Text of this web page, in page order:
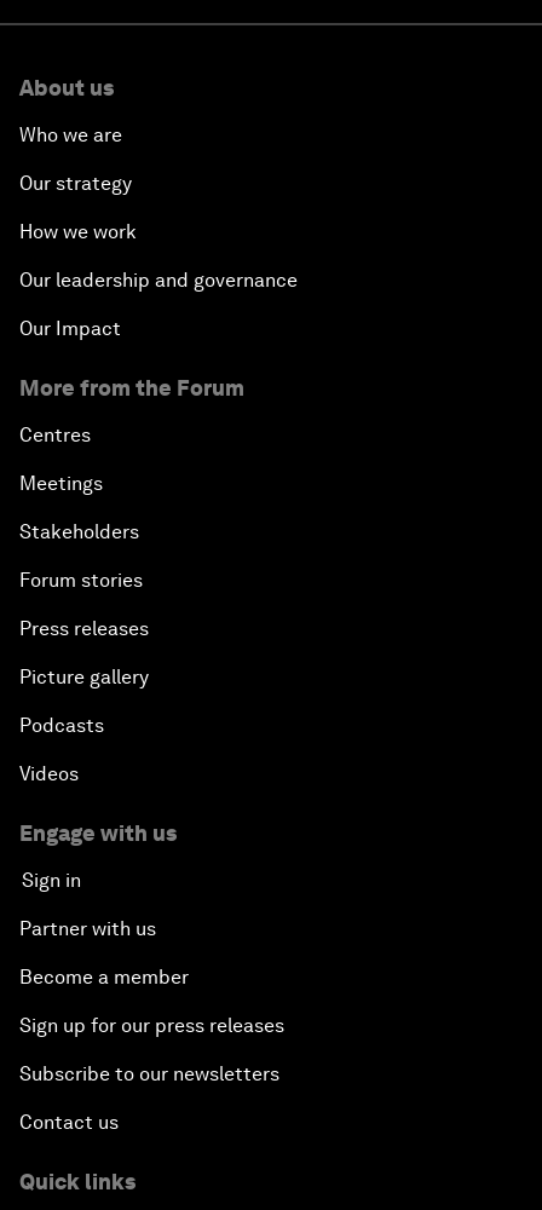
About us
Who we are
Our strategy
How we work
Our leadership and governance
Our Impact
More from the Forum
Centres
Meetings
Stakeholders
Forum stories
Press releases
Picture gallery
Podcasts
Videos
Engage with us
Sign in
Partner with us
Become a member
Sign up for our press releases
Subscribe to our newsletters
Contact us
Quick links